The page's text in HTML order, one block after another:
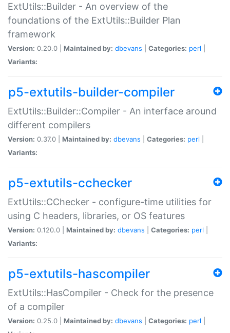
ExtUtils::Builder - An overview of the
foundations of the ExtUtils::Builder Plan
framework
Version: 0.20.0 | Maintained by: dbevans Categories: perl
Variants:
p5-extutils-builder-compiler
ExtUtils::Builder::Compiler - An interface around
different compilers
Version: 0.37.0 | Maintained by: dbevans Categories: perl
Variants:
p5-extutils-cchecker
ExtUtils::CChecker - configure-time utilities for
using C headers, libraries, or OS features
Version: 0.120.0 | Maintained by: dbevans Categories: perl
Variants:
p5-extutils-hascompiler
ExtUtils::HasCompiler - Check for the presence
of a compiler
Version: 0.25.0 | Maintained by: dbevans Categories: perl